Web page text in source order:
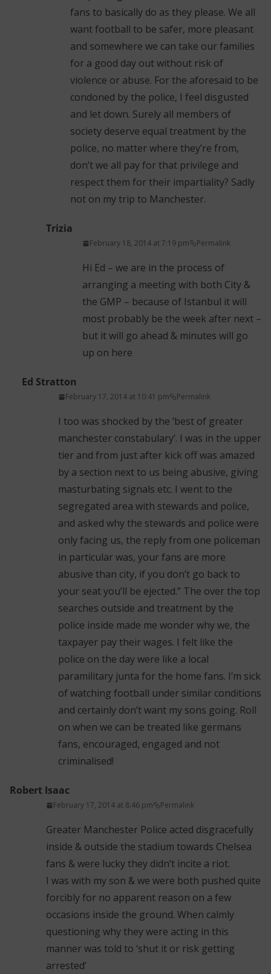
fans to basically do as they please. We all
want football to be safer, more pleasant
and somewhere we can take our families
for a good day out without risk of
violence or abuse. For the aforesaid to be
condoned by the police, I feel disgusted
and let down. Surely all members of
society deserve equal treatment by the
police, no matter where they’re from,
don’t we all pay for that privilege and
respect them for their impartiality? Sadly
not on my trip to Manchester.
Trizia
February 18, 2014 at 7:19 pm Permalink
Hi Ed – we are in the process of
arranging a meeting with both City &
the GMP – because of Istanbul it will
most probably be the week after next –
but it will go ahead & minutes will go
up on here
Ed Stratton
February 17, 2014 at 10:41 pm Permalink
I too was shocked by the ‘best of greater
manchester constabulary’. I was in the upper
tier and from just after kick off was amazed
by a section next to us being abusive, giving
masturbating signals etc. I went to the
segregated area with stewards and police,
and asked why the stewards and police were
only facing us, the reply from one policeman
in particular was, your fans are more
abusive than city, if you don’t go back to
your seat you’ll be ejected.” The over the top
searches outside and treatment by the
police inside made me wonder why we, the
taxpayer pay their wages. I felt like the
police on the day were like a local
paramilitary junta for the home fans. I’m sick
of watching football under similar conditions
and certainly don’t want my sons going. Roll
on when we can be treated like germans
fans, encouraged, engaged and not
criminalised!
Robert Isaac
February 17, 2014 at 8:46 pm Permalink
Greater Manchester Police acted disgracefully
inside & outside the stadium towards Chelsea
fans & were lucky they didn’t incite a riot.
I was with my son & we were both pushed quite
forcibly for no apparent reason on a few
occasions inside the ground. When calmly
questioning why they were acting in this
manner was told to ‘shut it or risk getting
arrested’